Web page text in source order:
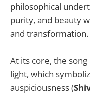
philosophical
purity, and beauty
and transformation.
At its core, the
light, which
auspiciousness (